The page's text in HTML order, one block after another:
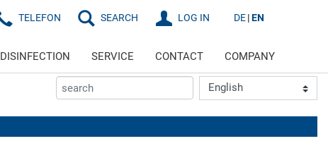
TELEFON SEARCH LOG IN DE EN
DISINFECTION SERVICE CONTACT COMPANY